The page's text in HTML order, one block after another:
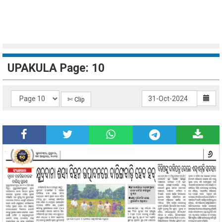
UPAKULA Page: 10
✄ Clip